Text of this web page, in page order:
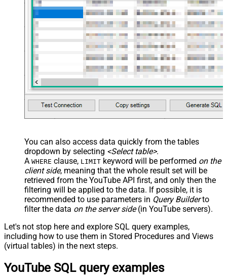
You can also access data quickly from the tables
dropdown by selecting <Select table>.
A WHERE clause, LIMIT keyword will be performed on the
client side, meaning that the whole result set will be
retrieved from the YouTube API first, and only then the
filtering will be applied to the data. If possible, it is
recommended to use parameters in Query Builderto
filter the data on the server side(in YouTube servers).
Let's not stop here and explore SQL query examples,
including how to use them in Stored Procedures and Views
(virtual tables) in the next steps.
YouTube SQL query examples